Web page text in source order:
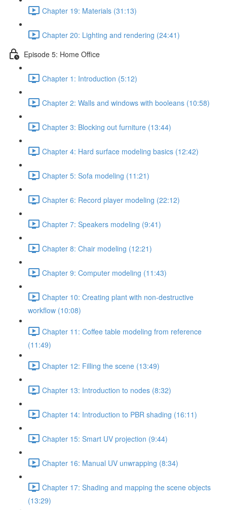
Chapter 19: Materials (31:13)
Chapter 20: Lighting and rendering (24:41)
Episode 5: Home Office
Chapter 1: Introduction (5:12)
Chapter 2: Walls and windows with booleans (10:58)
Chapter 3: Blocking out furniture (13:44)
Chapter 4: Hard surface modeling basics (12:42)
Chapter 5: Sofa modeling (11:21)
Chapter 6: Record player modeling (22:12)
Chapter 7: Speakers modeling (9:41)
Chapter 8: Chair modeling (12:21)
Chapter 9: Computer modeling (11:43)
Chapter 10: Creating plant with non-destructive
workflow (10:08)
Chapter 11: Coffee table modeling from reference
(11:49)
Chapter 12: Filling the scene (13:49)
Chapter 13: Introduction to nodes (8:32)
Chapter 14: Introduction to PBR shading (16:11)
Chapter 15: Smart UV projection (9:44)
Chapter 16: Manual UV unwrapping (8:34)
Chapter 17: Shading and mapping the scene objects
(13:29)